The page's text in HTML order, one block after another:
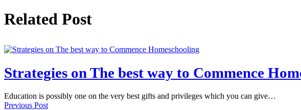
Related Post
Strategies on The best way to Commence
Education is possibly one on the very best gifts and privileges which you can give…
Previous Post